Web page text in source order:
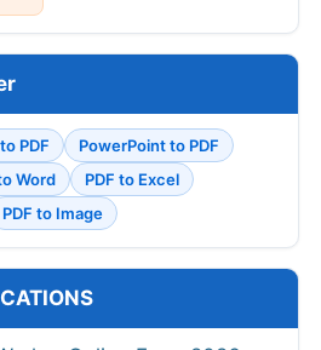
PDF
PowerPoint to PDF
Word
PDF to Excel
PDF to Image